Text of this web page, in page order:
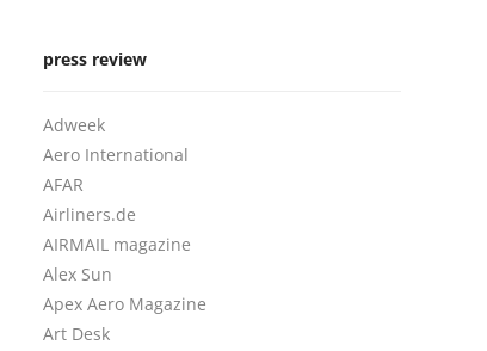
press review
Adweek
Aero International
AFAR
Airliners.de
AIRMAIL magazine
Alex Sun
Apex Aero Magazine
Art Desk